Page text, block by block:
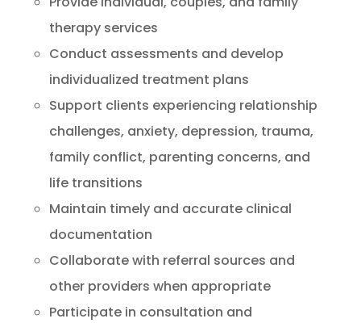
therapy services
Conduct assessments and develop
individualized treatment plans
Support clients experiencing relationship
challenges, anxiety, depression, trauma,
family conflict, parenting concerns, and
life transitions
Maintain timely and accurate clinical
documentation
Collaborate with referral sources and
other providers when appropriate
Participate in consultation and